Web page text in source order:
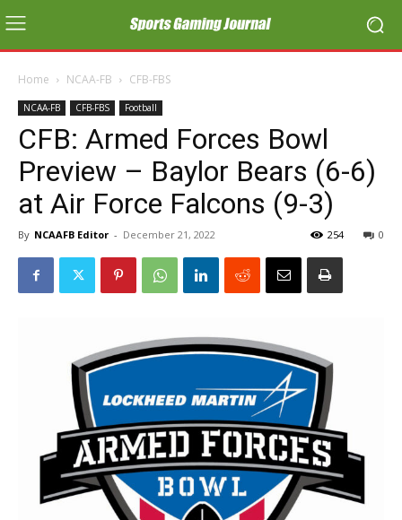
Home NCAA-FB CFB-FBS
NCAA-FB CFB-FBS Football
CFB: Armed Forces Bowl
Preview – Baylor Bears (6-6)
at Air Force Falcons (9-3)
By NCAAFB Editor - December 21, 2022 0
254